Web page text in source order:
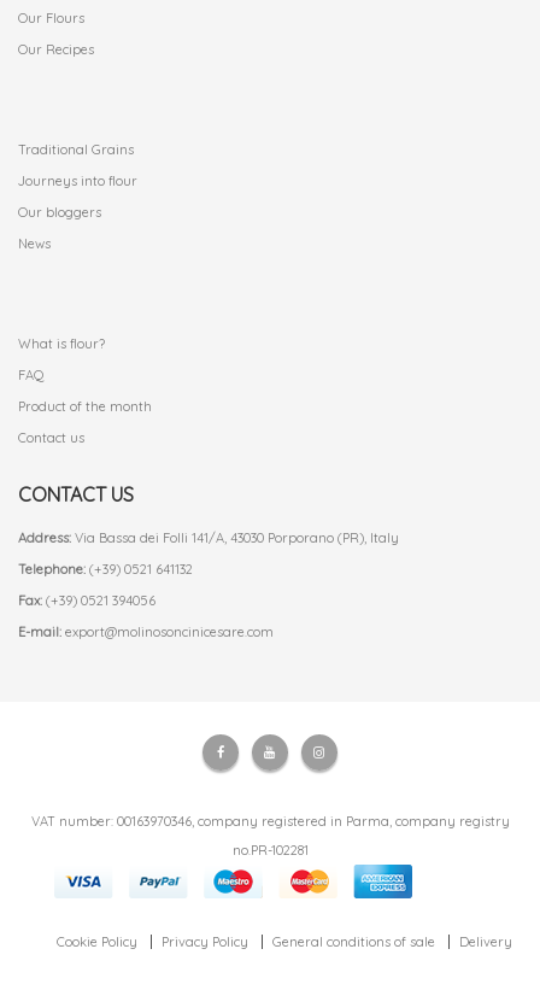
Our Flours
Our Recipes
Traditional Grains
Journeys into flour
Our bloggers
News
What is flour?
FAQ
Product of the month
Contact us
CONTACT US
Address: Via Bassa dei Folli 141/A, 43030 Porporano (PR), Italy
Telephone: (+39) 0521 641132
Fax: (+39) 0521 394056
E-mail: export@molinosoncinicesare.com
VAT number: 00163970346, company registered in Parma, company registry
no.PR-102281
Cookie Policy Privacy Policy General conditions of sale Delivery